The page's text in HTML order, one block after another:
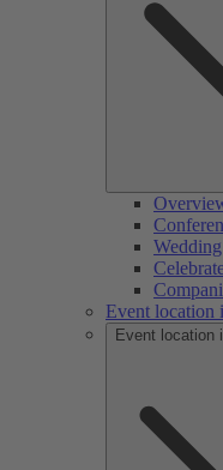
Wedding
Event location
Event location